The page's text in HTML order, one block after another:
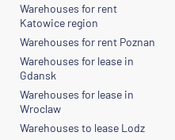
Warehouses for rent
Katowice region
Warehouses for rent Poznan
Warehouses for lease in
Gdansk
Warehouses for lease in
Wroclaw
Warehouses to lease Lodz